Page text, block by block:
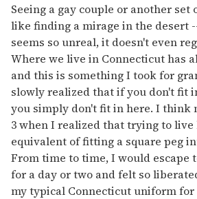
Seeing a gay couple or another set
like finding a mirage in the desert
seems so unreal, it doesn't even
Where we live in Connecticut has
and this is something I took for
slowly realized that if you don't fit
you simply don't fit in here. I think
3 when I realized that trying to live
equivalent of fitting a square peg
From time to time, I would escape
for a day or two and felt so
my typical Connecticut uniform